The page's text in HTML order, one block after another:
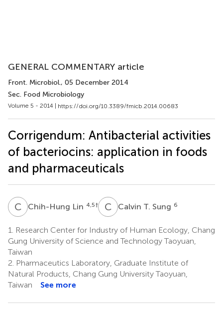
GENERAL COMMENTARY article
Front. Microbiol., 05 December 2014
Sec. Food Microbiology
Volume 5 - 2014 | https://doi.org/10.3389/fmicb.2014.00683
Corrigendum: Antibacterial activities
of bacteriocins: application in foods
and pharmaceuticals
C LChih-Hung Lin 4,5† C TCalvin T. Sung 6
1.
Research Center for Industry of Human Ecology, Chang
Gung University of Science and Technology Taoyuan,
Taiwan
2. Pharmaceutics Laboratory, Graduate Institute of
Natural Products, Chang Gung University Taoyuan,
Taiwan
See more